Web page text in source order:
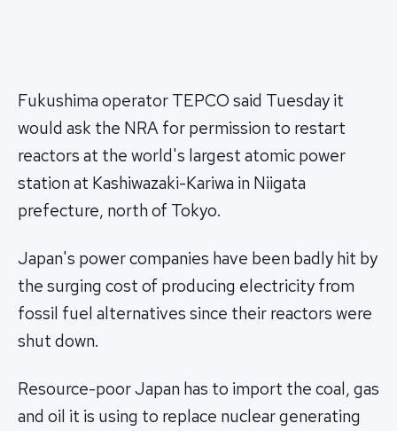
Fukushima operator TEPCO said Tuesday it
would ask the NRA for permission to restart
reactors at the world's largest atomic power
station at Kashiwazaki-Kariwa in Niigata
prefecture, north of Tokyo.
Japan's power companies have been badly hit by
the surging cost of producing electricity from
fossil fuel alternatives since their reactors were
shut down.
Resource-poor Japan has to import the coal, gas
and oil it is using to replace nuclear generating